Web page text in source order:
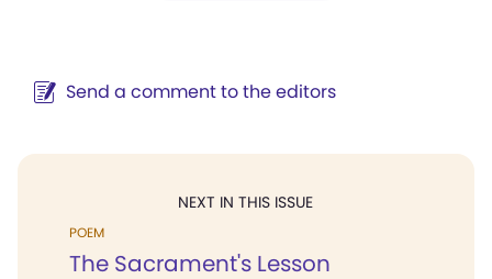
Send a comment to the editors
NEXT IN THIS ISSUE
POEM
The Sacrament's Lesson